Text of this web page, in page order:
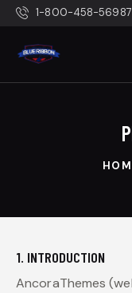
1-800-458-56987
1. INTRODUCTION
AncoraThemes